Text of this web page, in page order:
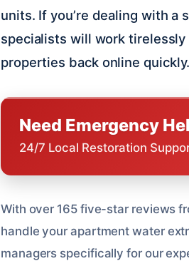
units. If you’re dealing with a
specialists will work tirelessly
properties back online quickly.
Need Emergency
24/7 Local Restoration
With over 165 five-star reviews
handle your apartment water
managers specifically for our